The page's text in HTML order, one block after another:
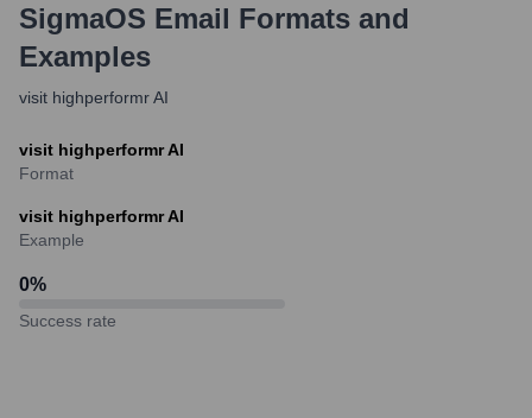
SigmaOS Email Formats and
Examples
visit highperformr AI
visit highperformr AI
Format
visit highperformr AI
Example
0%
Success rate